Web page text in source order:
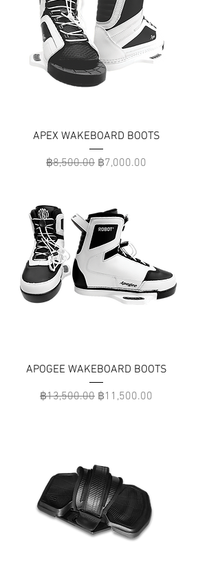
APEX WAKEBOARD BOOTS
Regular Price
฿8,500.00 Sale Price
฿7,000.00
APOGEE WAKEBOARD BOOTS
Regular Price
฿13,500.00 Sale Price
฿11,500.00